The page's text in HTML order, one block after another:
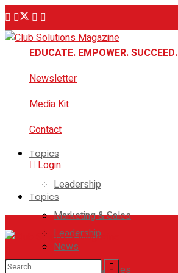
EDUCATE. EMPOWER. SUCCEED.
Newsletter
Media Kit
Contact
Login
Topics
Leadership
Marketing & Sales
News
Topics
Leadership
Marketing & Sales